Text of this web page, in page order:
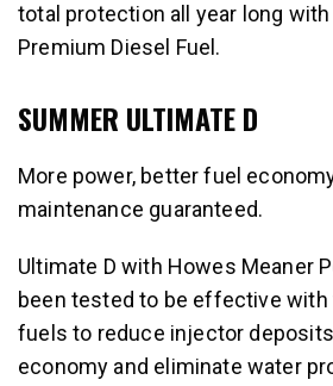
total protection all year long with
Premium Diesel Fuel.
SUMMER ULTIMATE D
More power, better fuel
maintenance guaranteed.
Ultimate D with Howes Meaner
been tested to be effective with
fuels to reduce injector
economy and eliminate water